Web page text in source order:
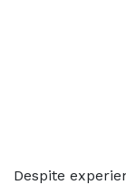
Despite